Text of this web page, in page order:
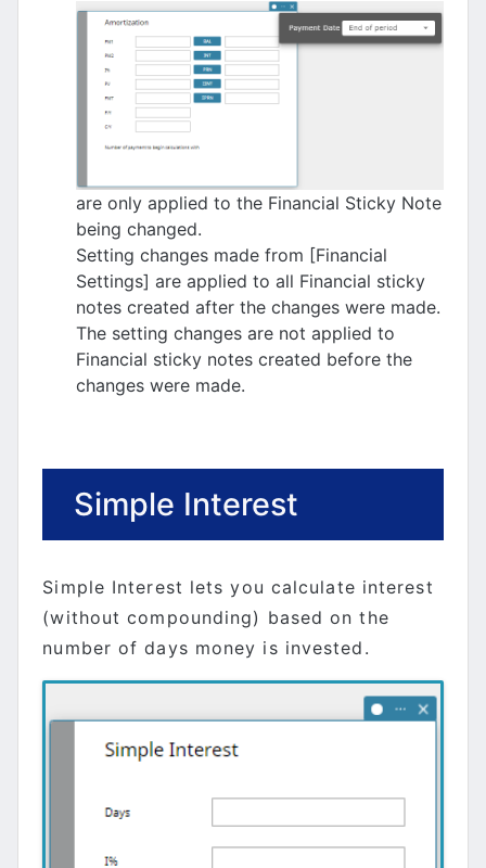
are only applied to the Financial Sticky Note
being changed.
Setting changes made from [Financial
Settings] are applied to all Financial sticky
notes created after the changes were made.
The setting changes are not applied to
Financial sticky notes created before the
changes were made.
Simple Interest
Simple Interest lets you calculate interest
(without compounding) based on the
number of days money is invested.